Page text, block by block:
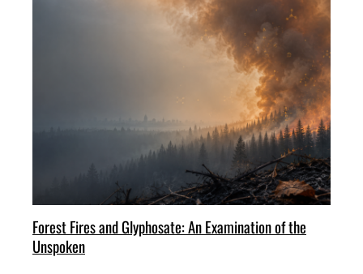
Forest Fires and Glyphosate: An Examination of the
Unspoken